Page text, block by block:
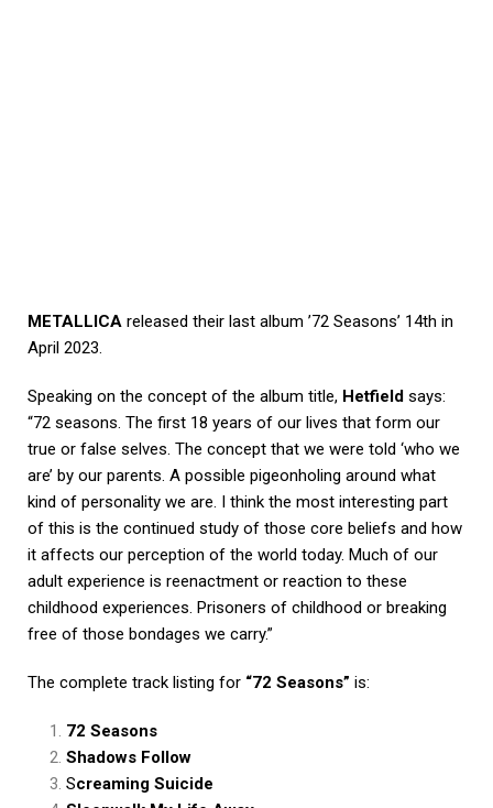
METALLICA released their last album ’72 Seasons’ 14th in
April 2023.
Speaking on the concept of the album title, Hetfield says:
“72 seasons. The first 18 years of our lives that form our
true or false selves. The concept that we were told ‘who we
are’ by our parents. A possible pigeonholing around what
kind of personality we are. I think the most interesting part
of this is the continued study of those core beliefs and how
it affects our perception of the world today. Much of our
adult experience is reenactment or reaction to these
childhood experiences. Prisoners of childhood or breaking
free of those bondages we carry.”
The complete track listing for “72 Seasons” is:
72 Seasons
Shadows Follow
Screaming Suicide